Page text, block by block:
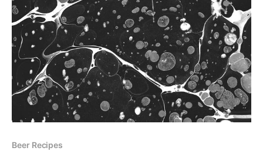
Beer Recipes